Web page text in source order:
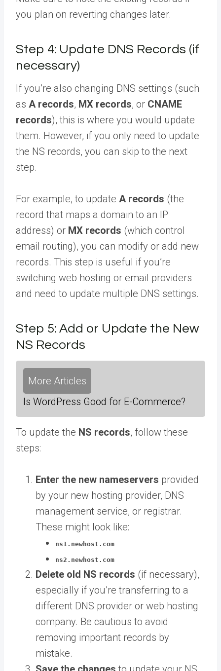
you plan on reverting changes later.
Step 4: Update DNS Records (if
necessary)
If you’re also changing DNS settings (such
as A records, MX records, or CNAME
records), this is where you would update
them. However, if you only need to update
the NS records, you can skip to the next
step.
For example, to update A records (the
record that maps a domain to an IP
address) or MX records (which control
email routing), you can modify or add new
records. This step is useful if you’re
switching web hosting or email providers
and need to update multiple DNS settings.
Step 5: Add or Update the New
NS Records
More Articles
Is WordPress Good for E-Commerce?
To update the NS records, follow these
steps:
Enter the new nameservers provided
by your new hosting provider, DNS
management service, or registrar.
These might look like:
ns1.newhost.com
ns2.newhost.com
Delete old NS records (if necessary),
especially if you’re transferring to a
different DNS provider or web hosting
company. Be cautious to avoid
removing important records by
mistake.